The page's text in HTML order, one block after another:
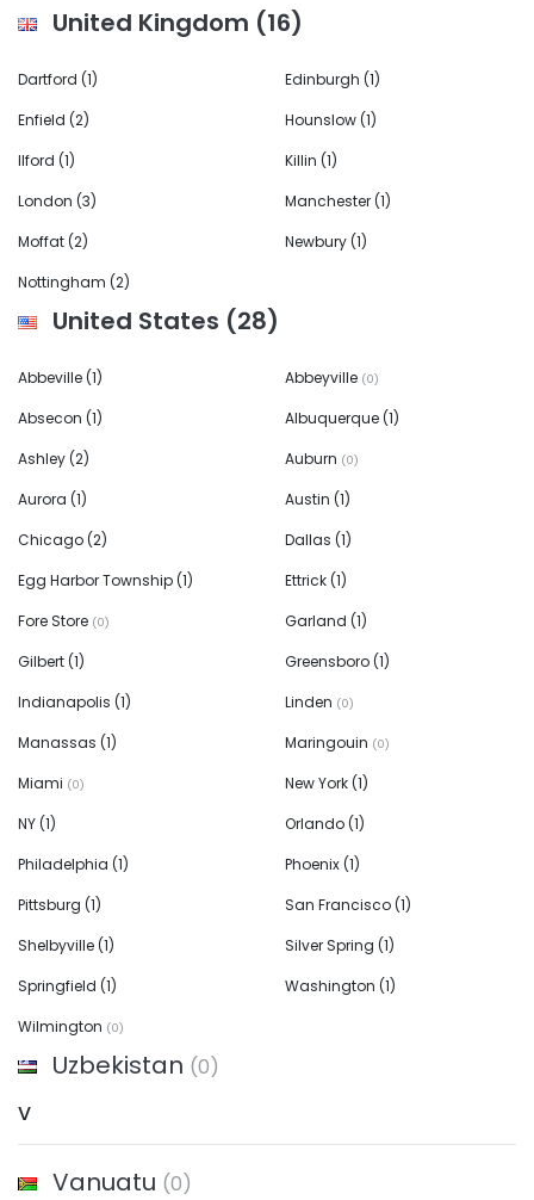
United Kingdom (16)
Dartford (1) Edinburgh (1)
Enfield (2) Hounslow(1)
Ilford (1) Killin (1)
London (3) Manchester(1)
Moffat(2) Newbury(1)
Nottingham (2)
United States (28)
Abbeville(1) Abbeyville (0)
Absecon (1) Albuquerque(1)
Ashley(2) Auburn (0)
Aurora (1) Austin (1)
Chicago(2) Dallas (1)
Egg Harbor Township(1) Ettrick(1)
Fore Store (0) Garland (1)
Gilbert(1) Greensboro(1)
Indianapolis (1) Linden (0)
Manassas (1) Maringouin (0)
Miami (0) New York(1)
NY(1) Orlando(1)
Philadelphia (1) Phoenix(1)
Pittsburg (1) San Francisco(1)
Shelbyville(1) Silver Spring (1)
Springfield (1) Washington (1)
Wilmington (0)
Uzbekistan (0)
V
Vanuatu (0)